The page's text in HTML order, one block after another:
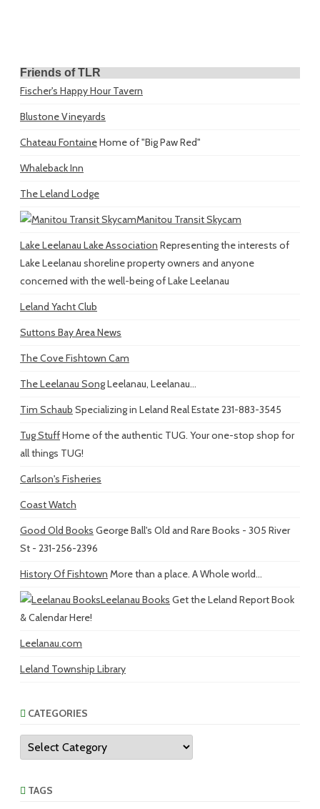
Friends of TLR
Fischer's Happy Hour Tavern
Blustone Vineyards
Chateau FontaineHome of "Big Paw Red"
Whaleback Inn
The Leland Lodge
Manitou Transit Skycam
Lake Leelanau Lake Association Representing the interests of
Lake Leelanau shoreline property owners and anyone
concerned with the well-being of Lake Leelanau
Leland Yacht Club
Suttons Bay Area News
The Cove Fishtown Cam
The Leelanau SongLeelanau, Leelanau...
Tim Schaub Specializing in Leland Real Estate 231-883-3545
Tug StuffHome of the authentic TUG. Your one-stop shop for
all things TUG!
Carlson's Fisheries
Coast Watch
Good Old Books George Ball's Old and Rare Books - 305 River
St - 231-256-2396
History Of Fishtown More than a place. A Whole world...
Leelanau Books Get the Leland Report Book
& Calendar Here!
Leelanau.com
Leland Township Library
CATEGORIES
Categories
TAGS